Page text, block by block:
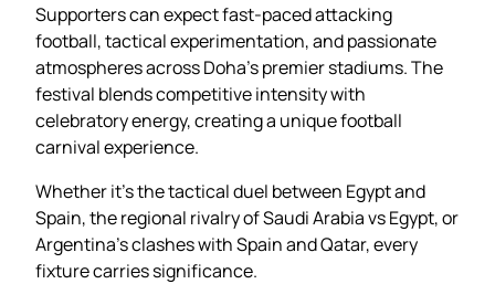
Supporters can expect fast-paced attacking
football, tactical experimentation, and passionate
atmospheres across Doha’s premier stadiums. The
festival blends competitive intensity with
celebratory energy, creating a unique football
carnival experience.
Whether it’s the tactical duel between Egypt and
Spain, the regional rivalry of Saudi Arabia vs Egypt, or
Argentina’s clashes with Spain and Qatar, every
fixture carries significance.